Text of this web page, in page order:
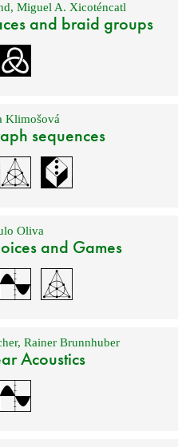
, Miguel A. Xicoténcatl
and braid groups
Klimošová
sequences
Oliva
and Games
,Rainer Brunnhuber
Acoustics